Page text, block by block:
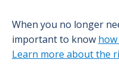
When you no longer
important to know
Learn more about the